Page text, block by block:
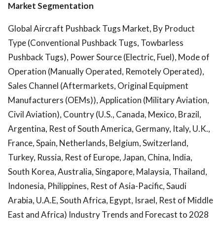
Market Segmentation
Global Aircraft Pushback Tugs Market, By Product
Type (Conventional Pushback Tugs, Towbarless
Pushback Tugs), Power Source (Electric, Fuel), Mode of
Operation (Manually Operated, Remotely Operated),
Sales Channel (Aftermarkets, Original Equipment
Manufacturers (OEMs)), Application (Military Aviation,
Civil Aviation), Country (U.S., Canada, Mexico, Brazil,
Argentina, Rest of South America, Germany, Italy, U.K.,
France, Spain, Netherlands, Belgium, Switzerland,
Turkey, Russia, Rest of Europe, Japan, China, India,
South Korea, Australia, Singapore, Malaysia, Thailand,
Indonesia, Philippines, Rest of Asia-Pacific, Saudi
Arabia, U.A.E, South Africa, Egypt, Israel, Rest of Middle
East and Africa) Industry Trends and Forecast to 2028